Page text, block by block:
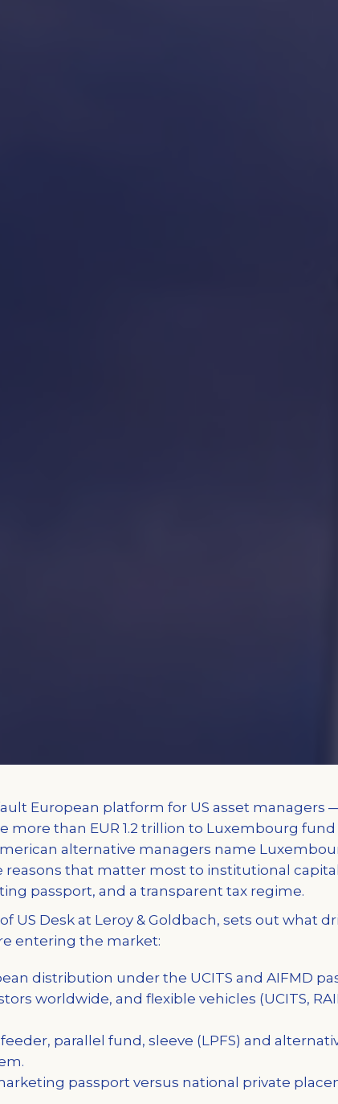
European platform for US asset managers
more than EUR 1.2 trillion to Luxembourg
alternative managers name
reasons that matter most to institutional
passport, and a transparent tax regime.
US Desk at Leroy & Goldbach, sets out what
entering the market:
distribution under the UCITS and AIFMD
worldwide, and flexible vehicles (UCITS,
parallel fund, sleeve (LPFS) and
passport versus national private